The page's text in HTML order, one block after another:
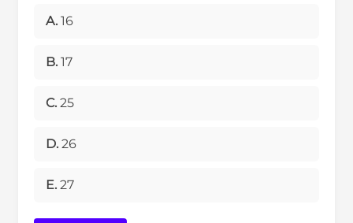
A. 16
B. 17
C. 25
D. 26
E. 27